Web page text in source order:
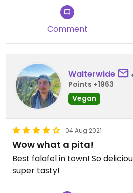
Comment
Walterwide
Points +1963
Vegan
04 Aug 2021
Wow what a pita!
Best falafel in town! So
super tasty!